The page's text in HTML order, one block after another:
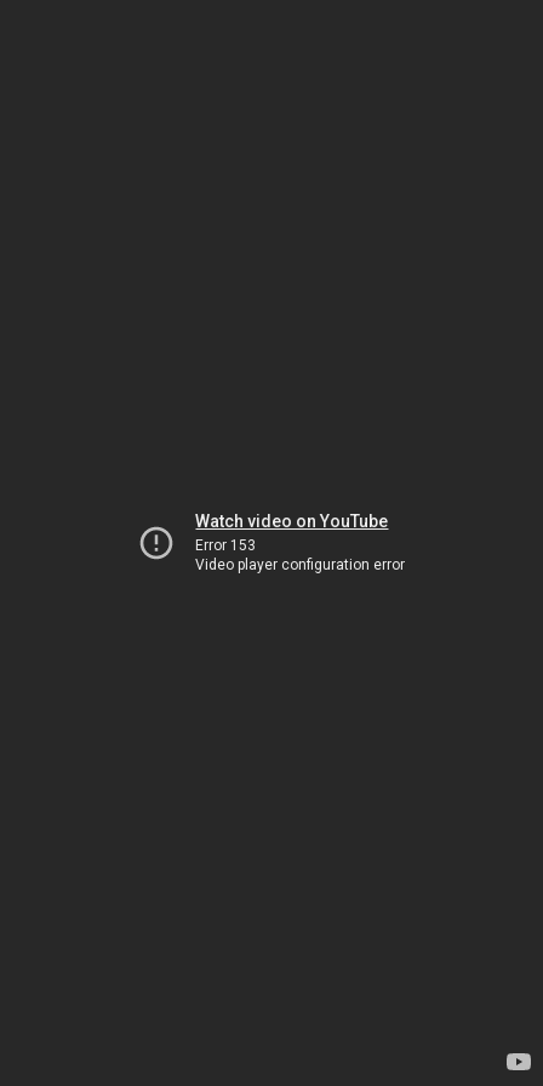
Watch video on YouTube
Error 153
Video player configuration error